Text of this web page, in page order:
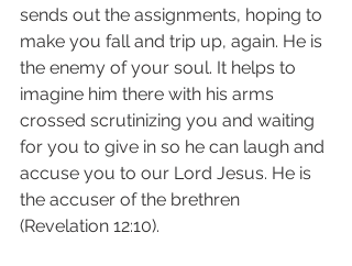
sends out the assignments, hoping to
make you fall and trip up, again. He is
the enemy of your soul. It helps to
imagine him there with his arms
crossed scrutinizing you and waiting
for you to give in so he can laugh and
accuse you to our Lord Jesus. He is
the accuser of the brethren
(Revelation 12:10).